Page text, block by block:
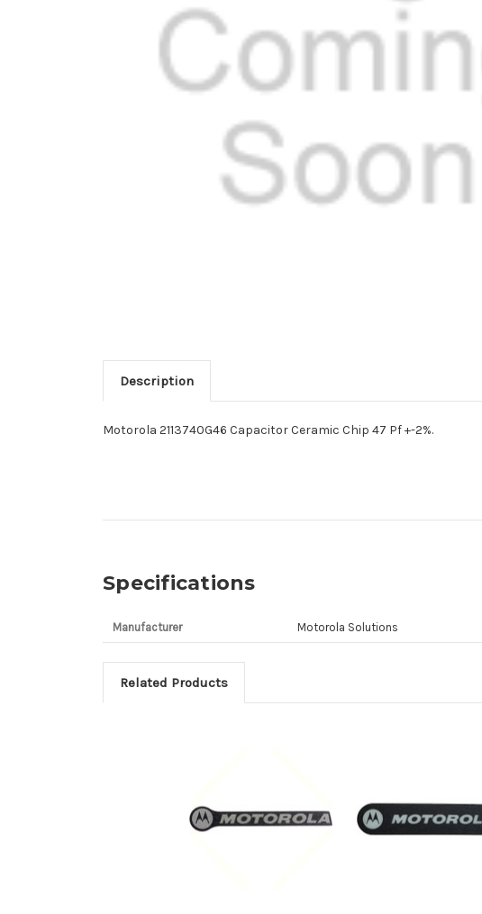
Description
Motorola 2113740G46 Capacitor Ceramic Chip 47 Pf +-2%.
Specifications
Manufacturer Motorola Solutions
Related Products